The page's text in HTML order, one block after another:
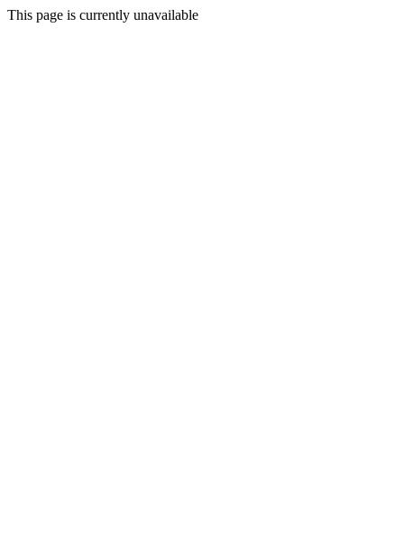
This page is currently unavailable